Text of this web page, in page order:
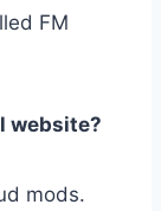
FM
website?
mods.